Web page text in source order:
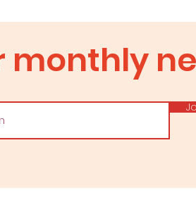
our monthly newsletter
monthly